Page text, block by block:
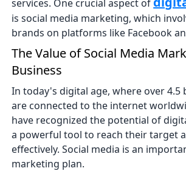
services. One crucial aspect of
is social media marketing, which
brands on platforms like Facebook
The Value of Social Media
Business
In today's digital age, where over 4.5
are connected to the internet
have recognized the potential of
a powerful tool to reach their target
effectively. Social media is an
marketing plan.